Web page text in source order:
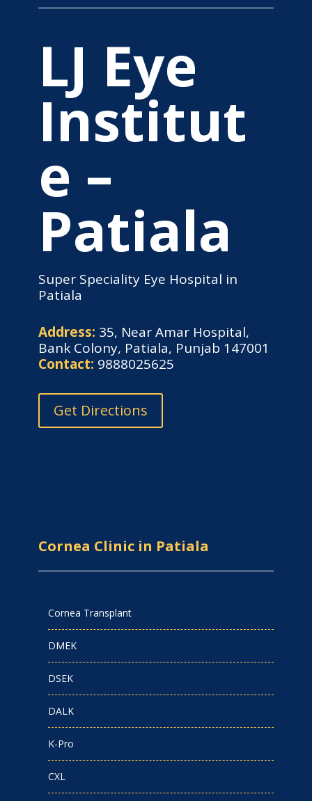
LJ Eye
Institut
e –
Patiala
Super Speciality Eye Hospital in
Patiala
Address: 35, Near Amar Hospital,
Bank Colony, Patiala, Punjab 147001
Contact: 9888025625
Get Directions
Cornea Clinic in Patiala
Cornea Transplant
DMEK
DSEK
DALK
K-Pro
CXL